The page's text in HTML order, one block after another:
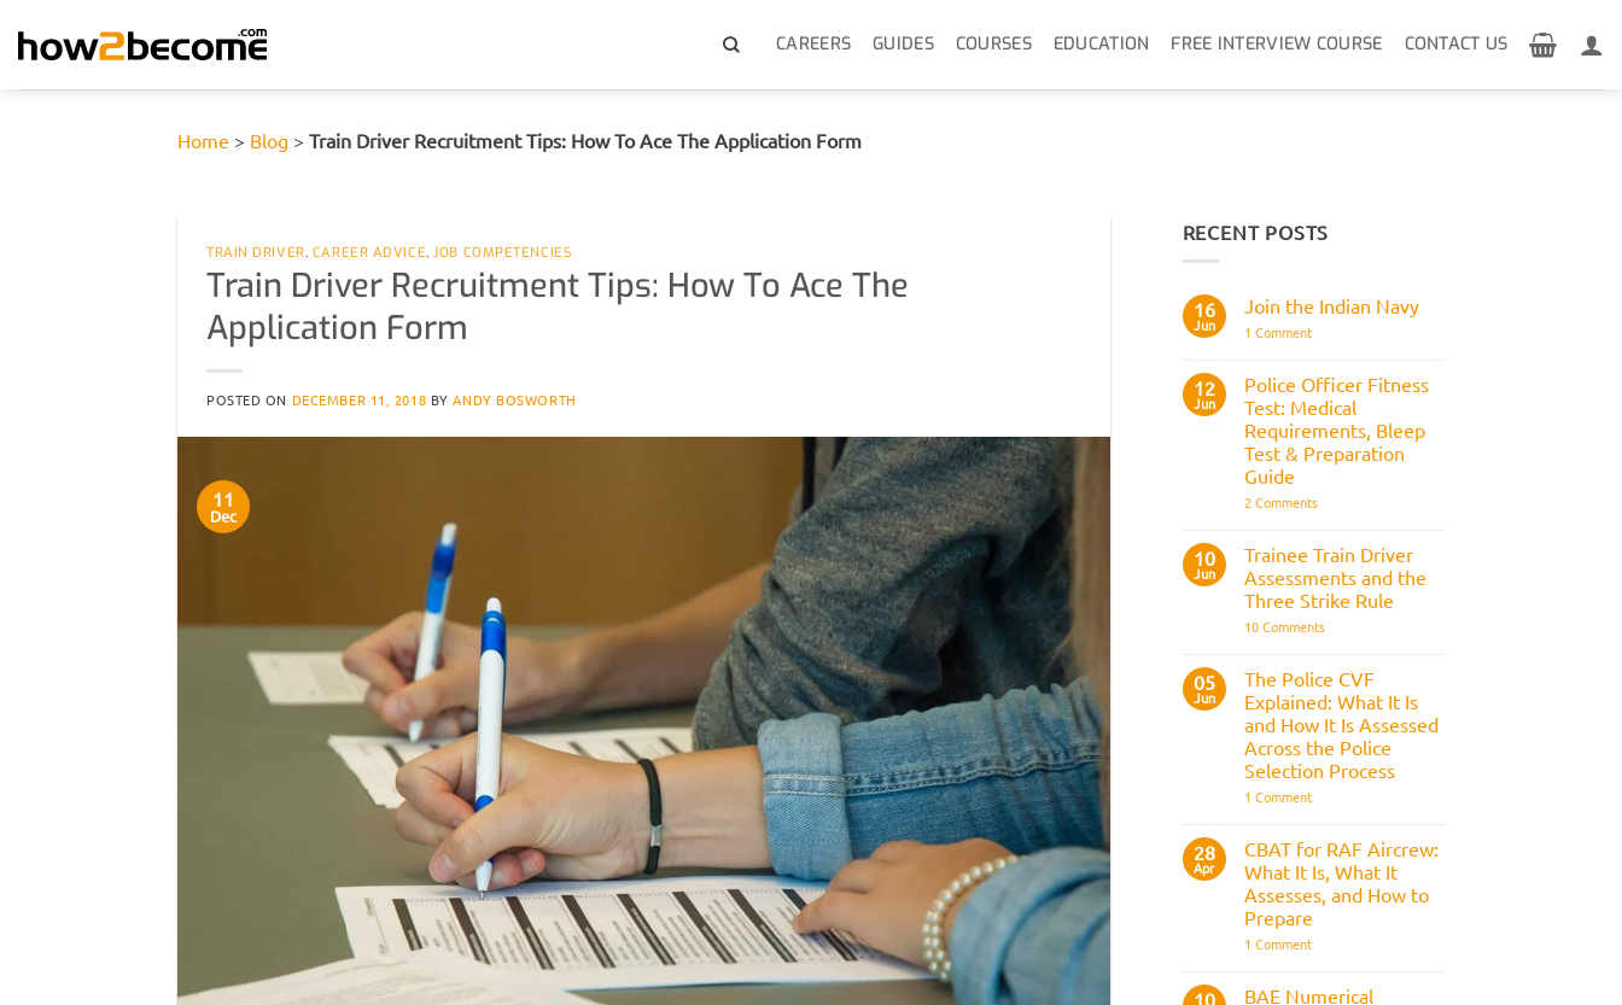
CAREERS GUIDES COURSES EDUCATION FREE INTERVIEW COURSE CONTACT US
Home > Blog > Train Driver Recruitment Tips: How To Ace The Application Form
TRAIN DRIVER, CAREER ADVICE,JOB COMPETENCIES
Train Driver Recruitment Tips: How To Ace The
Application Form
POSTED ON DECEMBER 11, 2018 BYANDY BOSWORTH
11
Dec
RECENT POSTS
16
Jun
Join the Indian Navy
1 Commenton
Indian
Navy
12
Jun
Police Officer Fitness
Test: Medical
Requirements, Bleep
Test & Preparation
Guide
2 Commentson
Fitness
Test:
Medical
Requirements,
Bleep
Test
Guide
10
Jun
Trainee Train Driver
Assessments and the
Three Strike Rule
10 Commentson
Driver
Assessments
and
the
Three
Strike
Rule
05
Jun
The Police CVF
Explained: What It Is
and How It Is Assessed
Across the Police
Selection Process
1 Commenton
CVF
Explained:
What
It
Is
and
It
Across
28
Apr
CBAT for RAF Aircrew:
What It Is, What It
Assesses, and How to
Prepare
1 Commenton
RAF
10
BAE Numerical